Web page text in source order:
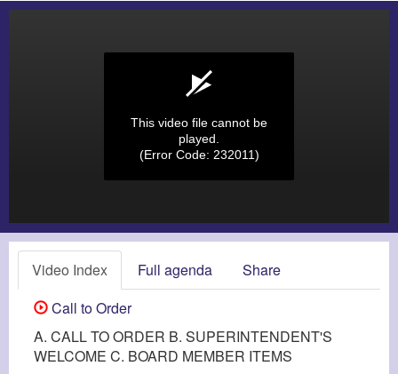
This video file cannot be
played.
(Error Code: 232011)
Video Index Full agenda
Share
Call to Order
A. CALL TO ORDER B. SUPERINTENDENT'S
WELCOME C. BOARD MEMBER ITEMS